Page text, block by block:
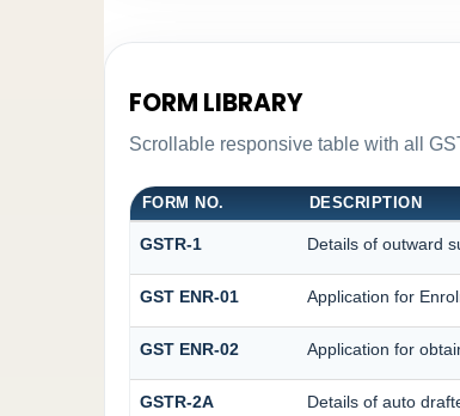
FORM LIBRARY
Scrollable responsive table with all
FORM NO. DESCRIPTION
GSTR-1 Details of outward
GST ENR-01 Application for
GST ENR-02 Application for
GSTR-2A Details of auto